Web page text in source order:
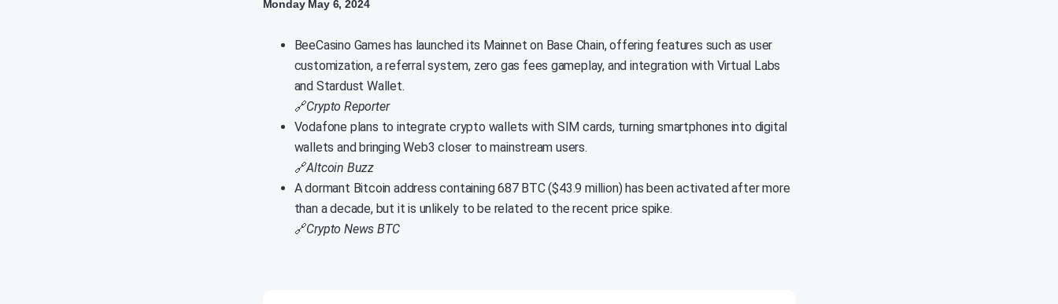
Monday May 6, 2024
BeeCasino Games has launched its Mainnet on Base Chain, offering features such as user
customization, a referral system, zero gas fees gameplay, and integration with Virtual Labs
and Stardust Wallet.
🔗Crypto Reporter
Vodafone plans to integrate crypto wallets with SIM cards, turning smartphones into digital
wallets and bringing Web3 closer to mainstream users.
🔗Altcoin Buzz
A dormant Bitcoin address containing 687 BTC ($43.9 million) has been activated after more
than a decade, but it is unlikely to be related to the recent price spike.
🔗Crypto News BTC